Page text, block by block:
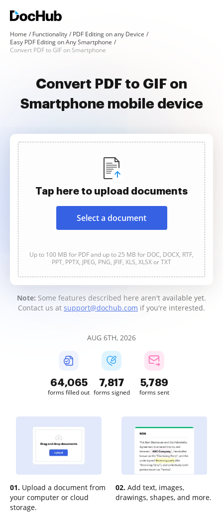
Home Functionality
PDF Editing on any Device
Easy PDF Editing on Any Smartphone
Convert PDF to GIF on Smartphone
Convert PDF to GIF on
Smartphone mobile device
Tap here to upload documents
Select a document
Up to 100 MB for PDF and up to 25 MB for DOC, DOCX, RTF,
PPT, PPTX, JPEG, PNG, JFIF, XLS, XLSX or TXT
Note: Some features described here aren't available yet.
Contact us at support@dochub.com if you're interested.
AUG 6TH, 2026
64,066
forms filled out
7,817
forms signed
5,789
forms sent
01. Upload a document from
your computer or cloud
storage.
02. Add text, images,
drawings, shapes, and more.